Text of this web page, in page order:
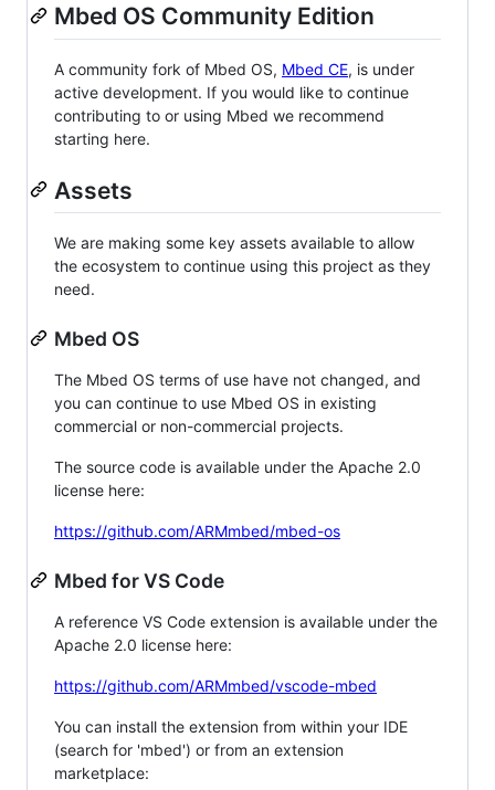
Mbed OS Community Edition
A community fork of Mbed OS, Mbed CE, is under
active development. If you would like to continue
contributing to or using Mbed we recommend
starting here.
Assets
We are making some key assets available to allow
the ecosystem to continue using this project as they
need.
Mbed OS
The Mbed OS terms of use have not changed, and
you can continue to use Mbed OS in existing
commercial or non-commercial projects.
The source code is available under the Apache 2.0
license here:
https://github.com/ARMmbed/mbed-os
Mbed for VS Code
A reference VS Code extension is available under the
Apache 2.0 license here:
https://github.com/ARMmbed/vscode-mbed
You can install the extension from within your IDE
(search for 'mbed') or from an extension
marketplace: